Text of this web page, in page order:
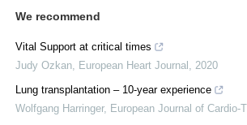
We recommend
Vital Support at critical times
Judy Ozkan
European Heart Journal
2020
Lung transplantation – 10-year experience
Wolfgang Harringer, European Journal of Cardio-